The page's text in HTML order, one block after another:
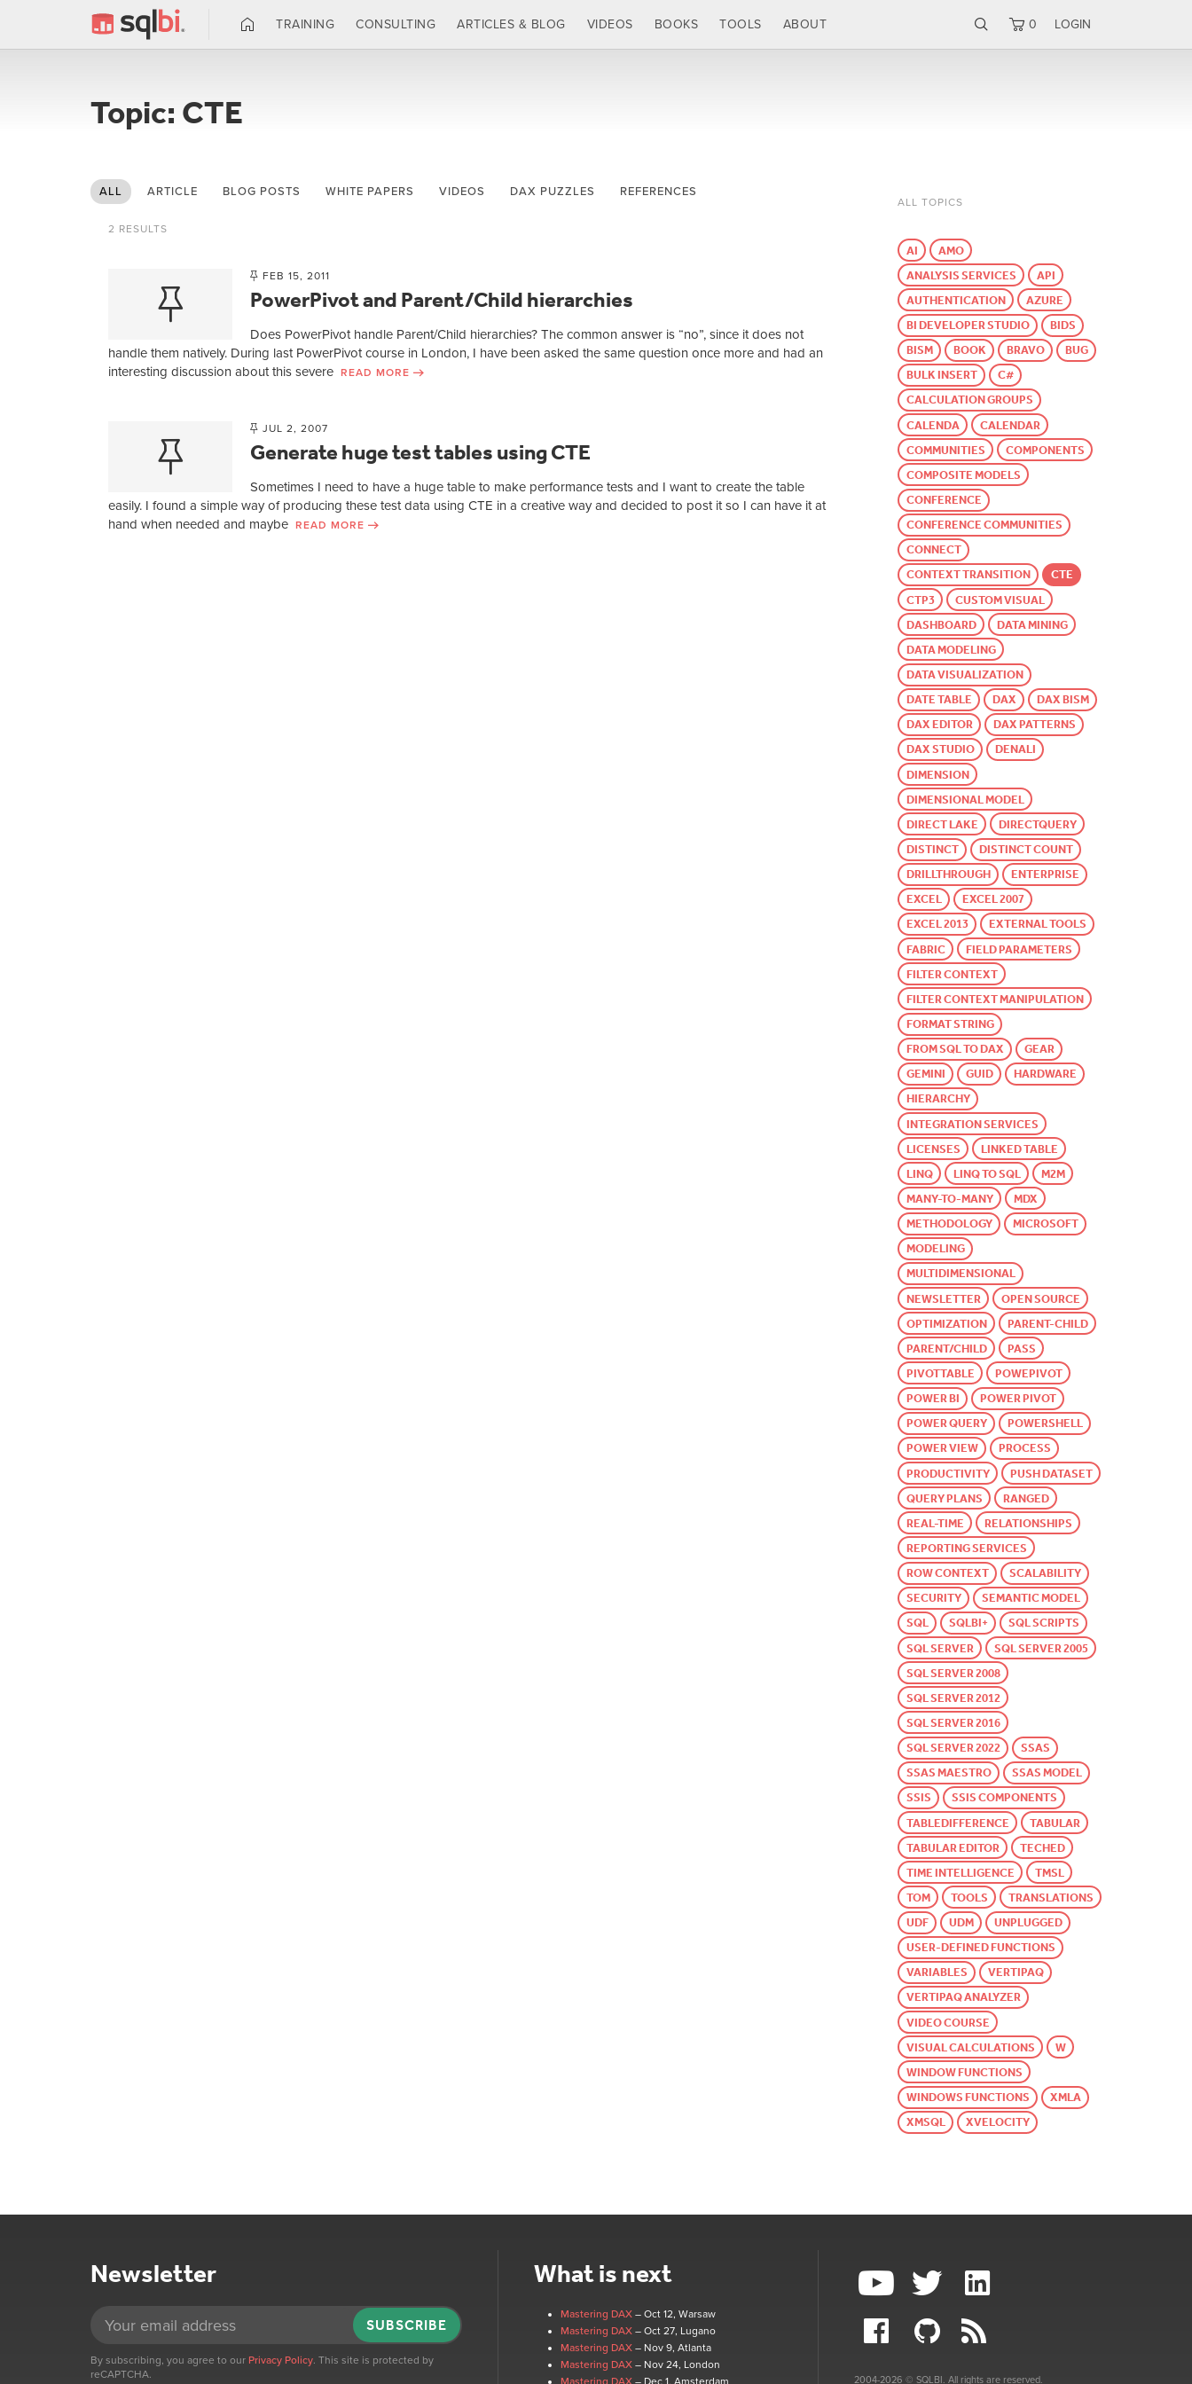
TRAINING CONSULTING ARTICLES & BLOG VIDEOS BOOKS TOOLS ABOUT 0 LOGIN
Topic: CTE
ALL ARTICLE BLOG POSTS WHITE PAPERS VIDEOS DAX PUZZLES REFERENCES
2 RESULTS
FEB 15, 2011
PowerPivot and Parent/Child hierarchies
Does PowerPivot handle Parent/Child hierarchies? The common answer is “no”, since it does not
handle them natively. During last PowerPivot course in London, I have been asked the same question once more and had an
interesting discussion about this severe READ MORE
JUL 2, 2007
Generate huge test tables using CTE
Sometimes I need to have a huge table to make performance tests and I want to create the table
easily. I found a simple way of producing these test data using CTE in a creative way and decided to post it so I can have it at
hand when needed and maybe READ MORE
ALL TOPICS
AI
AMO
ANALYSIS SERVICES
API
AUTHENTICATION
AZURE
BI DEVELOPER STUDIO
BIDS
BISM
BOOK BRAVO
BUG
BULK INSERT
C#
CALCULATION GROUPS
CALENDA
CALENDAR
COMMUNITIES
COMPONENTS
COMPOSITE MODELS
CONFERENCE
CONFERENCE COMMUNITIES
CONNECT
CONTEXT TRANSITION
CTE
CTP3
CUSTOM VISUAL
DASHBOARD
DATA MINING
DATA MODELING
DATA VISUALIZATION
DATE TABLE
DAX
DAX BISM
DAX EDITOR
DAX PATTERNS
DAX STUDIO
DENALI
DIMENSION
DIMENSIONAL MODEL
DIRECT LAKE
DIRECTQUERY
DISTINCT
DISTINCT COUNT
DRILLTHROUGH
ENTERPRISE
EXCEL
EXCEL 2007
EXCEL 2013
EXTERNAL TOOLS
FABRIC
FIELD PARAMETERS
FILTER CONTEXT
FILTER CONTEXT MANIPULATION
FORMAT STRING
FROM SQL TO DAX
GEAR
GEMINI
GUID
HARDWARE
HIERARCHY
INTEGRATION SERVICES
LICENSES
LINKED TABLE
LINQ
LINQ TO SQL
M2M
MANY-TO-MANY
MDX
METHODOLOGY
MICROSOFT
MODELING
MULTIDIMENSIONAL
NEWSLETTER
OPEN SOURCE
OPTIMIZATION
PARENT-CHILD
PARENT/CHILD
PASS
PIVOTTABLE
POWEPIVOT
POWER BI
POWER PIVOT
POWER QUERY
POWERSHELL
POWER VIEW
PROCESS
PRODUCTIVITY
PUSH DATASET
QUERY PLANS
RANGED
REAL-TIME
RELATIONSHIPS
REPORTING SERVICES
ROW CONTEXT
SCALABILITY
SECURITY
SEMANTIC MODEL
SQL
SQLBI+
SQL SCRIPTS
SQL SERVER
SQL SERVER 2005
SQL SERVER 2008
SQL SERVER 2012
SQL SERVER 2016
SQL SERVER 2022
SSAS
SSAS MAESTRO
SSAS MODEL
SSIS
SSIS COMPONENTS
TABLEDIFFERENCE
TABULAR
TABULAR EDITOR
TECHED
TIME INTELLIGENCE
TMSL
TOM
TOOLS
TRANSLATIONS
UDF
UDM
UNPLUGGED
USER-DEFINED FUNCTIONS
VARIABLES
VERTIPAQ
VERTIPAQ ANALYZER
VIDEO COURSE
VISUAL CALCULATIONS
W
WINDOW FUNCTIONS
WINDOWS FUNCTIONS
XMLA
XMSQL
XVELOCITY
Newsletter
SUBSCRIBE
By subscribing, you agree to our Privacy Policy. This site is protected by
reCAPTCHA.
What is next
Mastering DAX – Oct 12, Warsaw
Mastering DAX – Oct 27, Lugano
Mastering DAX – Nov 9, Atlanta
Mastering DAX – Nov 24, London
Mastering DAX – Dec 1, Amsterdam 2004-2026 © SQLBI. All rights are reserved.